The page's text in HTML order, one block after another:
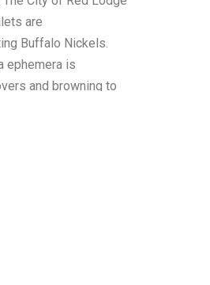
are
Buffalo Nickels.
ephemera is
and browning to